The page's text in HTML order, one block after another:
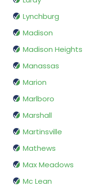
Lynchburg
Madison
Madison Heights
Manassas
Marion
Marlboro
Marshall
Martinsville
Mathews
Max Meadows
Mc Lean